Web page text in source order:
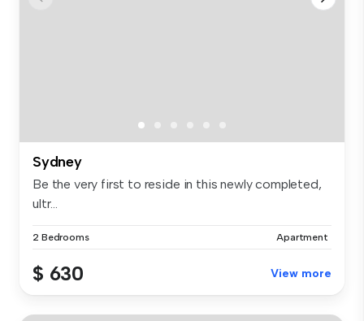
Sydney
Be the very first to reside in this newly completed,
ultr...
2 Bedrooms Apartment
$ 630 View more